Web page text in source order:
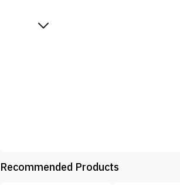
Recommended Products